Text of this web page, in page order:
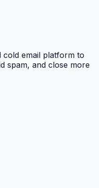
cold email platform to
spam, and close more